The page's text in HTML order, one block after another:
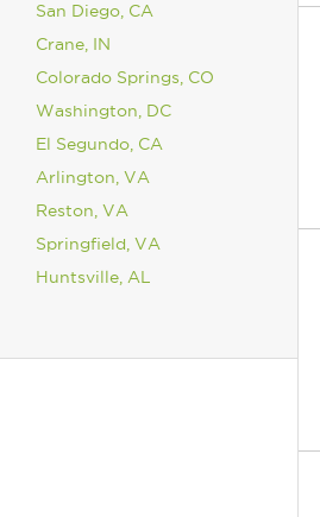
San Diego, CA
Crane, IN
Colorado Springs, CO
Washington, DC
El Segundo, CA
Arlington, VA
Reston, VA
Springfield, VA
Huntsville, AL